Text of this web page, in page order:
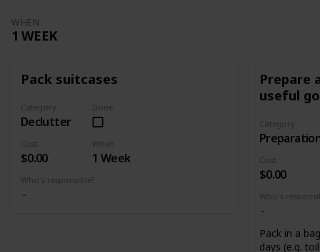
WHEN
1 WEEK
Pack suitcases
Category
Declutter
Done
Cost
$0.00
When
1 Week
Who's responsible?
Prepare
useful
Category
Cost
$0.00
Who's
Pack in a
days (e.g.